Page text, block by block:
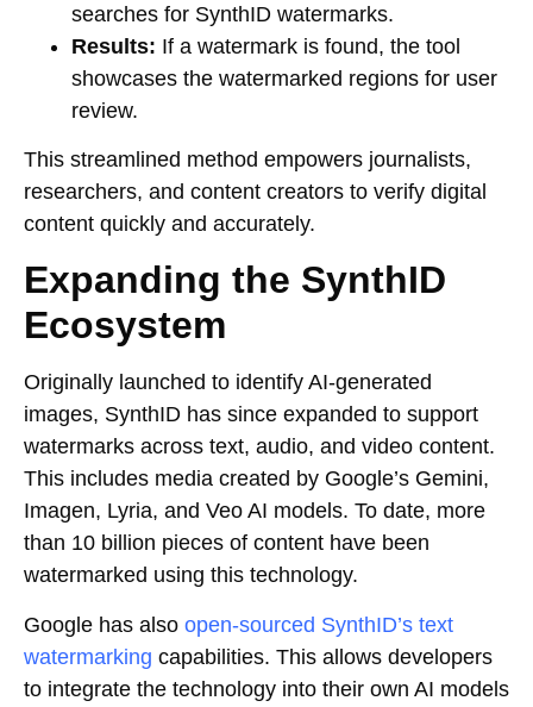
searches for SynthID watermarks.
Results: If a watermark is found, the tool
showcases the watermarked regions for user
review.
This streamlined method empowers journalists,
researchers, and content creators to verify digital
content quickly and accurately.
Expanding the SynthID
Ecosystem
Originally launched to identify AI-generated
images, SynthID has since expanded to support
watermarks across text, audio, and video content.
This includes media created by Google’s Gemini,
Imagen, Lyria, and Veo AI models. To date, more
than 10 billion pieces of content have been
watermarked using this technology.
Google has also open-sourced SynthID’s text
watermarking capabilities. This allows developers
to integrate the technology into their own AI models